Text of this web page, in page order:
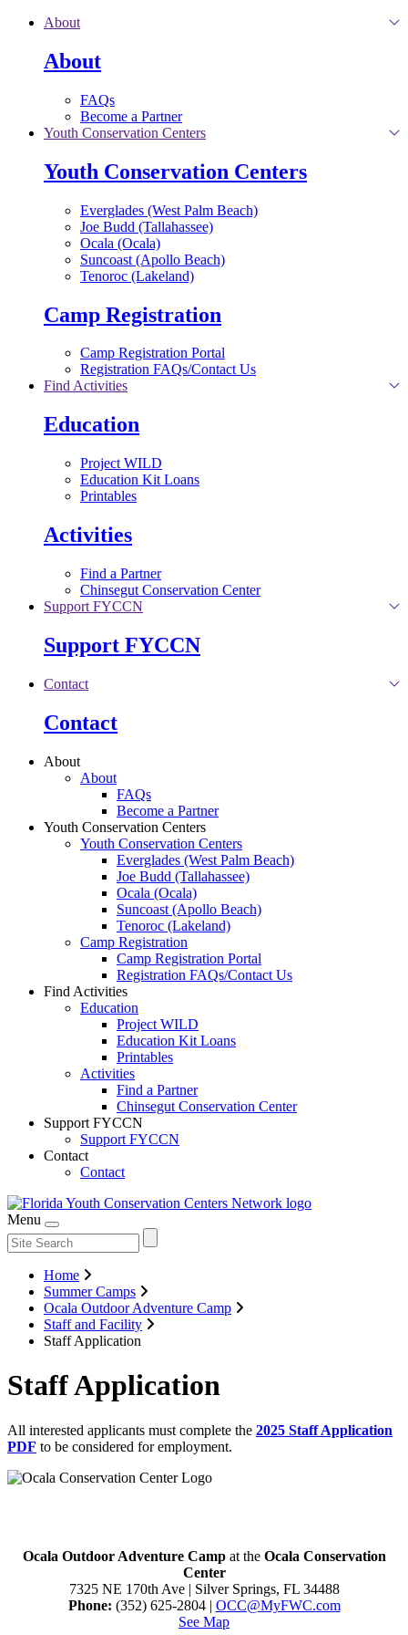
Skip to main content
About
About
FAQs
Become a Partner
Youth Conservation Centers
Youth Conservation Centers
Everglades (West Palm Beach)
Joe Budd (Tallahassee)
Ocala (Ocala)
Suncoast (Apollo Beach)
Tenoroc (Lakeland)
Camp Registration
Camp Registration Portal
Registration FAQs/Contact Us
Find Activities
Education
Project WILD
Education Kit Loans
Printables
Activities
Find a Partner
Chinsegut Conservation Center
Support FYCCN
Support FYCCN
Contact
Contact
About
About
FAQs
Become a Partner
Youth Conservation Centers
Youth Conservation Centers
Everglades (West Palm Beach)
Joe Budd (Tallahassee)
Ocala (Ocala)
Suncoast (Apollo Beach)
Tenoroc (Lakeland)
Camp Registration
Camp Registration Portal
Registration FAQs/Contact Us
Find Activities
Education
Project WILD
Education Kit Loans
Printables
Activities
Find a Partner
Chinsegut Conservation Center
Support FYCCN
Support FYCCN
Contact
Contact
Menu
Home
Summer Camps
Ocala Outdoor Adventure Camp
Staff and Facility
Staff Application
Staff Application
All interested applicants must complete the 2025 Staff Application
PDF to be considered for employment.
Ocala Outdoor Adventure Campat the Ocala Conservation
Center
7325 NE 170th Ave | Silver Springs, FL 34488
Phone: (352) 625-2804 | OCC@MyFWC.com
See Map